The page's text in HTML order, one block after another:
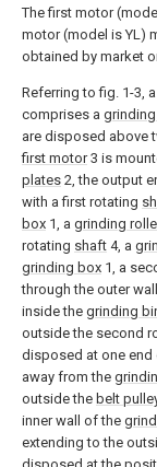
The first motor
motor (model is YL)
obtained by market
Referring to fig. 1-3,
comprises a
are disposed above
first motor3 is
plates 2, the output
with a first rotating
box 1, a grinding
rotating shaft 4, a
grinding box 1, a
through the outer
inside the grinding
outside the second
disposed at one
away from the
outside the belt
inner wall of the
extending to the